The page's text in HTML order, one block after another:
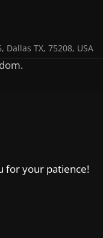
Dallas TX, 75208, USA
for your patience!